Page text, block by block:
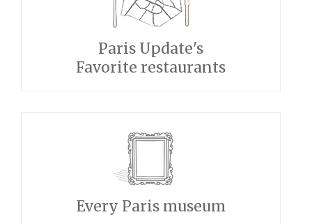
Paris Update's
Favorite restaurants
Every Paris museum